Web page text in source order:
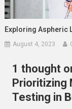
Exploring Aspheric
August 4, 2023
1 thought
Prioritizing
Testing in